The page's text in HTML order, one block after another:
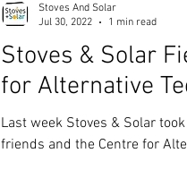
Stoves & Solar
for Alternative
Last week Stoves & Solar
friends and the Centre for
Stoves And Solar
Jul 30, 2022
1 min read